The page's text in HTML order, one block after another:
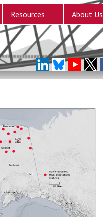
Resources About Us